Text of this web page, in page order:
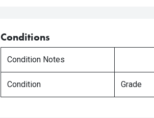
Conditions
Condition Notes
Condition Grade